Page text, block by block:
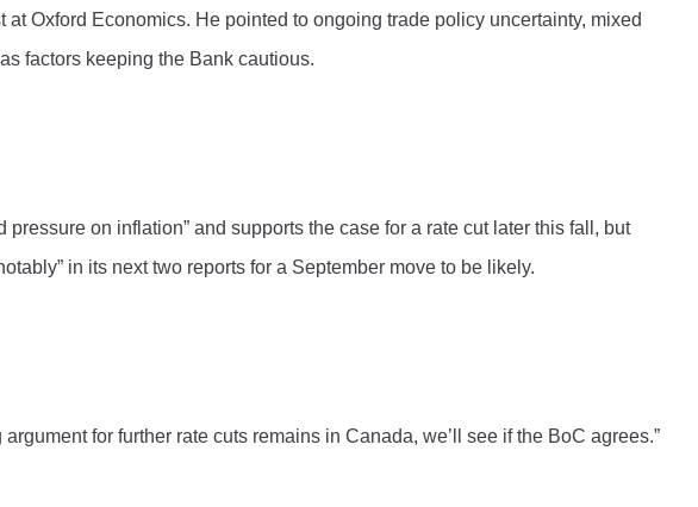
Oxford Economics. He pointed to ongoing trade policy uncertainty, mixed
factors keeping the Bank cautious.
on inflation” and supports the case for a rate cut later this fall, but
in its next two reports for a September move to be likely.
for further rate cuts remains in Canada, we’ll see if the BoC agrees.”